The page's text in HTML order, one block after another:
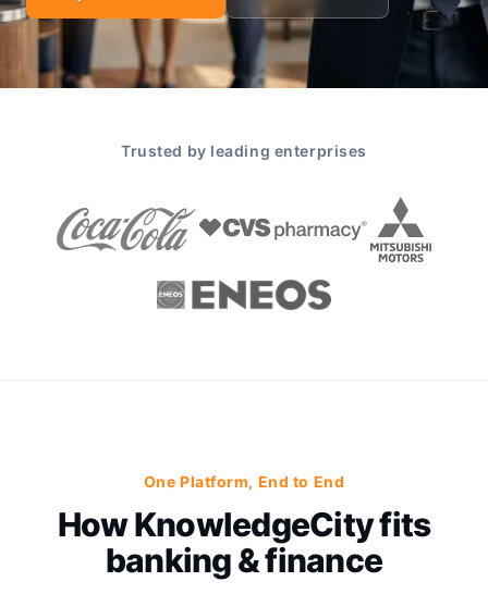
Trusted by leading enterprises
One Platform, End to End
How KnowledgeCity fits
banking & finance